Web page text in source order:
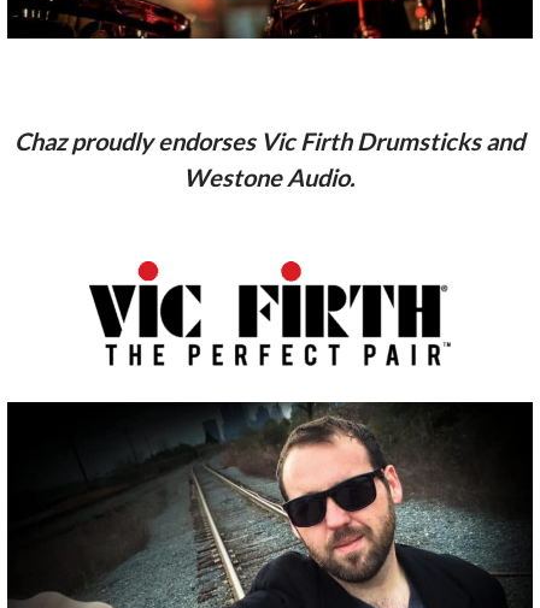
Chaz proudly endorses Vic Firth Drumsticks and
Westone Audio.